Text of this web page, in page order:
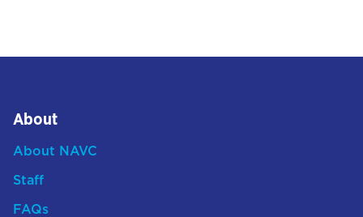
About
About NAVC
Staff
FAQs